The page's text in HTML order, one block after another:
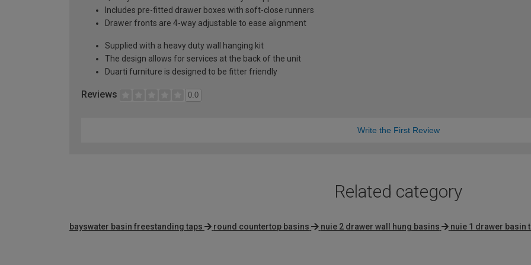
Includes pre-fitted drawer boxes with soft-close runners
Drawer fronts are 4-way adjustable to ease alignment
Supplied with a heavy duty wall hanging kit
The design allows for services at the back of the unit
Duarti furniture is designed to be fitter friendly
Reviews 0.0
Write the First Review
Related category
bayswater basin freestanding taps round countertop basins nuie 2 drawer wall hung basins nuie 1 drawer basin